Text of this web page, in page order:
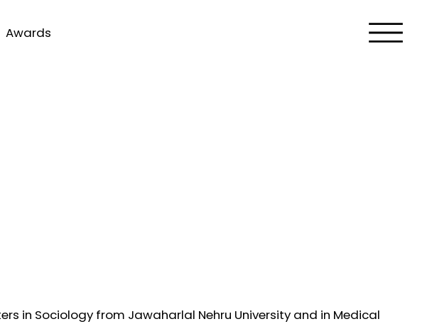
Awards
in Sociology from Jawaharlal Nehru University and in Medical